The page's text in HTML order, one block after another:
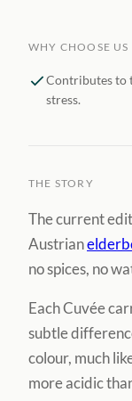
WHY CHOOSE US
Contributes to
stress.
THE STORY
The current
Austrian
no spices, no
Each Cuvée
subtle
colour, much
more acidic